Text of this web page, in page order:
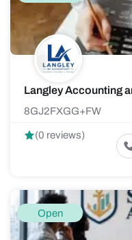
Langley Accounting
8GJ2FXGG+FW
(0 reviews)
Open